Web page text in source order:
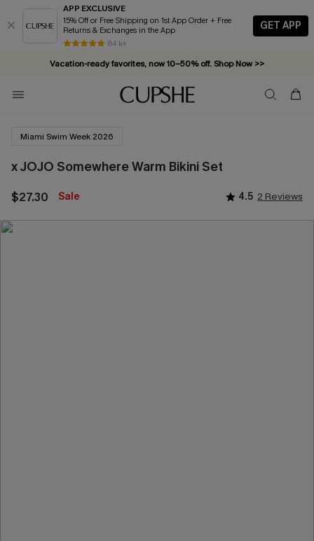
APP EXCLUSIVE
15% Off or Free Shipping on 1st App Order + Free
Returns & Exchanges in the App
84 k+
GET APP
Vacation-ready favorites, now 10–50% off. Shop Now >>
Subscribe & enjoy 15% off — no minimum required!
Miami Swim Week 2026
x JOJO Somewhere Warm Bikini Set
$27.30 Sale 4.5 2 Reviews